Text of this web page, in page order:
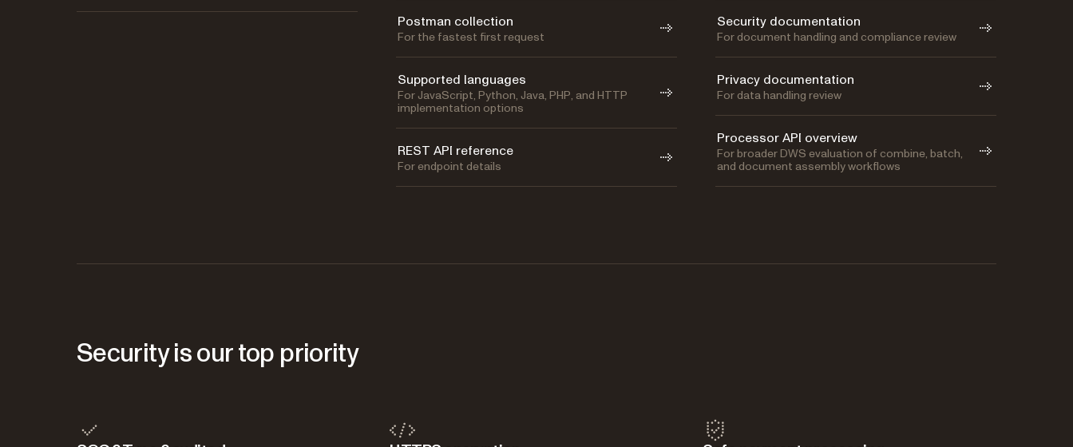
Postman collection
For the fastest first request
Supported languages
For JavaScript, Python, Java, PHP, and HTTP
implementation options
REST API reference
For endpoint details
Security documentation
For document handling and compliance review
Privacy documentation
For data handling review
Processor API overview
For broader DWS evaluation of combine, batch,
and document assembly workflows
Security is our top priority